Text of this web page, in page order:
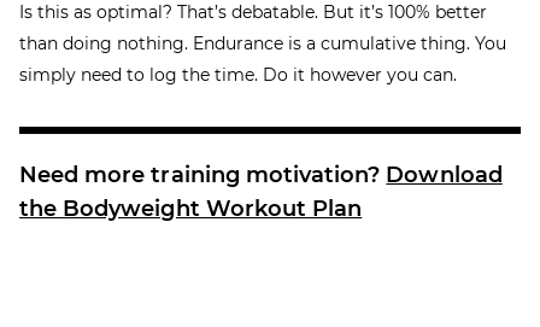
Is this as optimal? That’s debatable. But it’s 100% better
than doing nothing. Endurance is a cumulative thing. You
simply need to log the time. Do it however you can.
Need more training motivation? Download
the Bodyweight Workout Plan